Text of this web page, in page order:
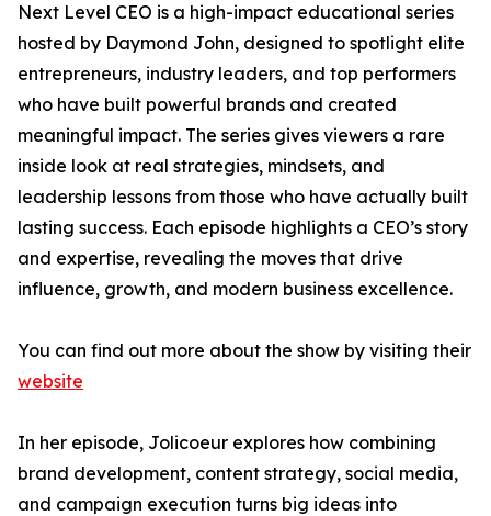
Next Level CEO is a high-impact educational series
hosted by Daymond John, designed to spotlight elite
entrepreneurs, industry leaders, and top performers
who have built powerful brands and created
meaningful impact. The series gives viewers a rare
inside look at real strategies, mindsets, and
leadership lessons from those who have actually built
lasting success. Each episode highlights a CEO’s story
and expertise, revealing the moves that drive
influence, growth, and modern business excellence.
You can find out more about the show by visiting their
website
In her episode, Jolicoeur explores how combining
brand development, content strategy, social media,
and campaign execution turns big ideas into